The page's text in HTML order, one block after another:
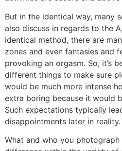
But in the identical way, many
also discuss in regards to the
identical method, there are
zones and even fantasies and
provoking an orgasm. So, it’s
different things to make sure
would be much more intense
extra boring because it would
Such expectations typically
disappointments later in reality.
What and who you